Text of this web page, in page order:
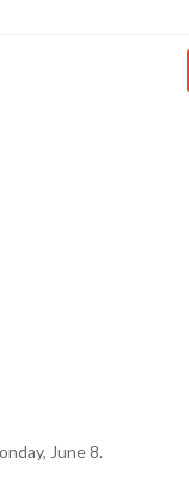
June 8.